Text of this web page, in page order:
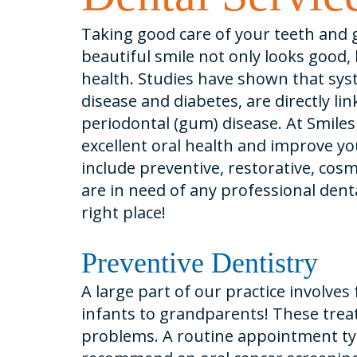
Taking good care of your teeth
beautiful smile not only looks
health. Studies have shown that
disease and diabetes, are directly
periodontal (gum) disease. At
excellent oral health and improve
include preventive, restorative,
are in need of any professional
right place!
Preventive Dentistry
A large part of our practice
infants to grandparents! These
problems. A routine appointment